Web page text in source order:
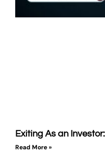
Exiting As an
Read More »